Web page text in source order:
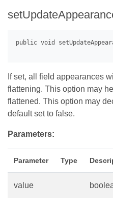
If set, all field appearances
flattening. This option may
flattened. This option may
default set to false.
Parameters:
Parameter Type
value